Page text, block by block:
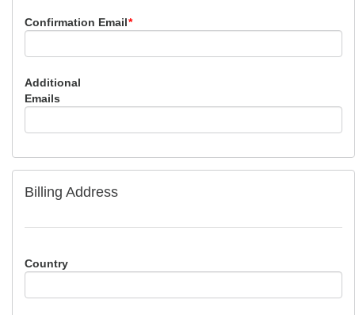
Confirmation Email*
Additional
Emails
Billing Address
Country